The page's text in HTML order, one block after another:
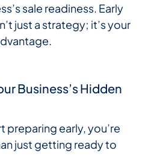
sale readiness. Early
just a strategy; it’s your
Business’s Hidden
preparing early, you’re
just getting ready to